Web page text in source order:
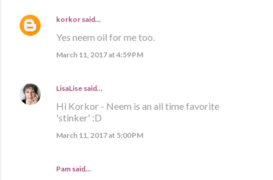
korkor said…
Yes neem oil for me too.
March 11, 2017 at 4:59 PM
LisaLise said…
Hi Korkor - Neem is an all time favorite
'stinker' :D
March 11, 2017 at 5:00 PM
Pam said…